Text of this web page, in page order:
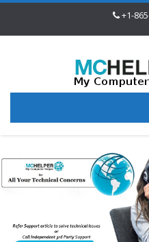
+1-